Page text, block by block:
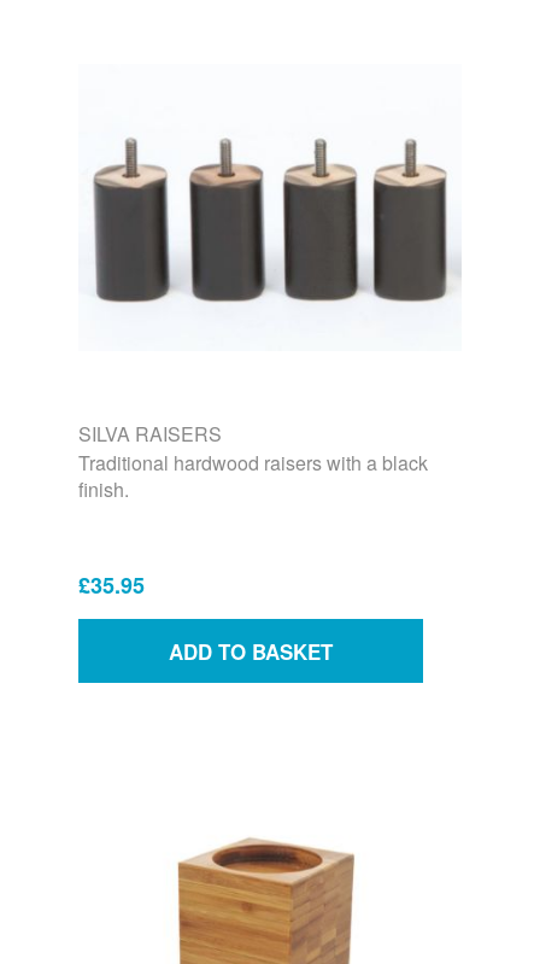
SILVA RAISERS
Traditional hardwood raisers with a black
finish.
£35.95